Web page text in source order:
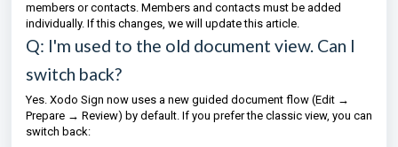
members or contacts. Members and contacts must be added
individually. If this changes, we will update this article.
Q: I'm used to the old document view. Can I
switch back?
Yes. Xodo Sign now uses a new guided document flow (Edit →
Prepare → Review) by default. If you prefer the classic view, you can
switch back: